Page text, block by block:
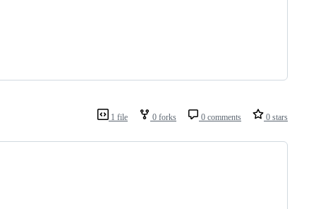
1 file 0 forks 0 comments 0 stars